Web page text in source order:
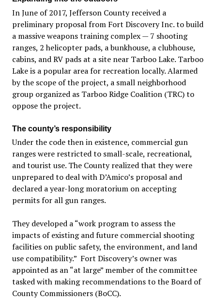
In June of 2017, Jefferson County received a
preliminary proposal from Fort Discovery Inc. to build
a massive weapons training complex — 7 shooting
ranges, 2 helicopter pads, a bunkhouse, a clubhouse,
cabins, and RV pads at a site near Tarboo Lake. Tarboo
Lake is a popular area for recreation locally. Alarmed
by the scope of the project, a small neighborhood
group organized as Tarboo Ridge Coalition (TRC) to
oppose the project.
The county’s responsibility
Under the code then in existence, commercial gun
ranges were restricted to small-scale, recreational,
and tourist use. The County realized that they were
unprepared to deal with D’Amico’s proposal and
declared a year-long moratorium on accepting
permits for all gun ranges.
They developed a “work program to assess the
impacts of existing and future commercial shooting
facilities on public safety, the environment, and land
use compatibility.” Fort Discovery’s owner was
appointed as an “at large” member of the committee
tasked with making recommendations to the Board of
County Commissioners (BoCC).